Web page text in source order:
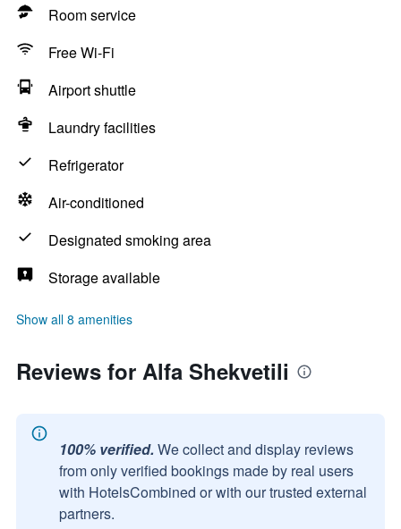
Room service
Free Wi-Fi
Airport shuttle
Laundry facilities
Refrigerator
Air-conditioned
Designated smoking area
Storage available
Show all 8 amenities
Reviews for Alfa Shekvetili
100% verified. We collect and display reviews
from only verified bookings made by real users
with HotelsCombined or with our trusted external
partners.